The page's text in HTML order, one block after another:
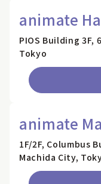
animate
PIOS Building 3F,
Tokyo
animate
1F/2F, Columbus
Machida City,